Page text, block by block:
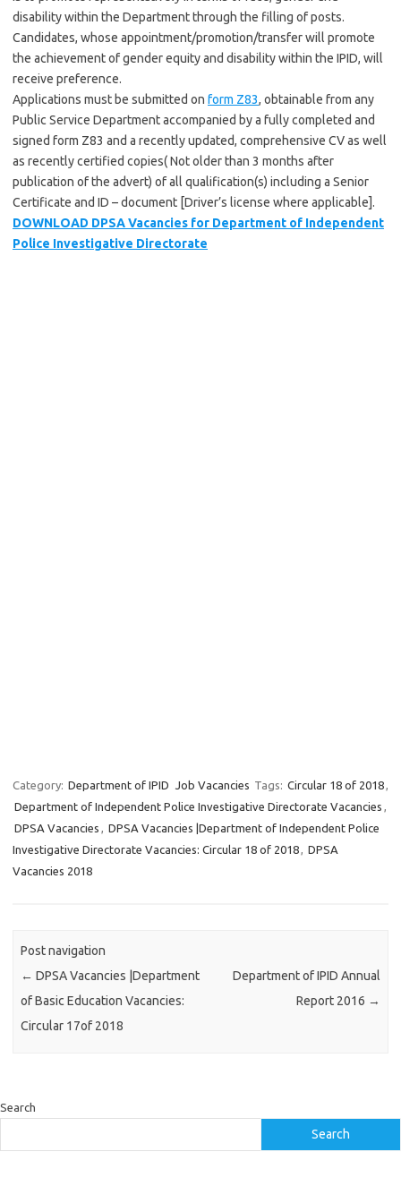
disability within the Department through the filling of posts.
Candidates, whose appointment/promotion/transfer will promote
the achievement of gender equity and disability within the IPID, will
receive preference.
Applications must be submitted on form Z83, obtainable from any
Public Service Department accompanied by a fully completed and
signed form Z83 and a recently updated, comprehensive CV as well
as recently certified copies( Not older than 3 months after
publication of the advert) of all qualification(s) including a Senior
Certificate and ID – document [Driver’s license where applicable].
DOWNLOAD DPSA Vacancies for Department of Independent
Police Investigative Directorate
Category: Department of IPID Job Vacancies Tags: Circular 18 of 2018,
Department of Independent Police Investigative Directorate Vacancies ,
DPSA Vacancies , DPSA Vacancies |Department of Independent Police
Investigative Directorate Vacancies: Circular 18 of 2018, DPSA
Vacancies 2018
Post navigation
← DPSA Vacancies |Department
of Basic Education Vacancies:
Circular 17of 2018
Department of IPID Annual
Report 2016 →
Search
Search